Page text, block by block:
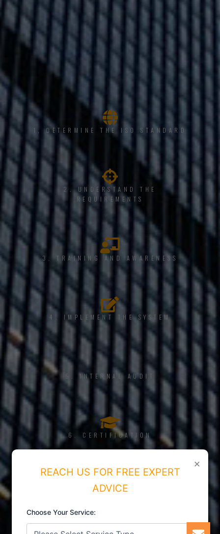
1, DETERMINE THE ISO STANDARD
2. UNDERSTAND THE
REQUIREMENTS
3. TRAINING AND AWARENESS
4. IMPLEMENT THE SYSTEM
5. INTERNAL AUDIT
6. CERTIFICATION
×
REACH US FOR FREE EXPERT
ADVICE
Choose Your Service: